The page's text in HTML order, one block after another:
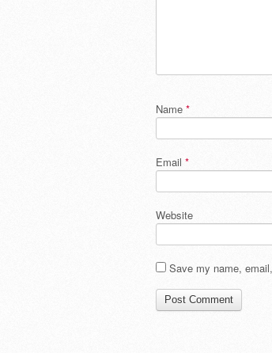
Name *
Email *
Website
Save my name,